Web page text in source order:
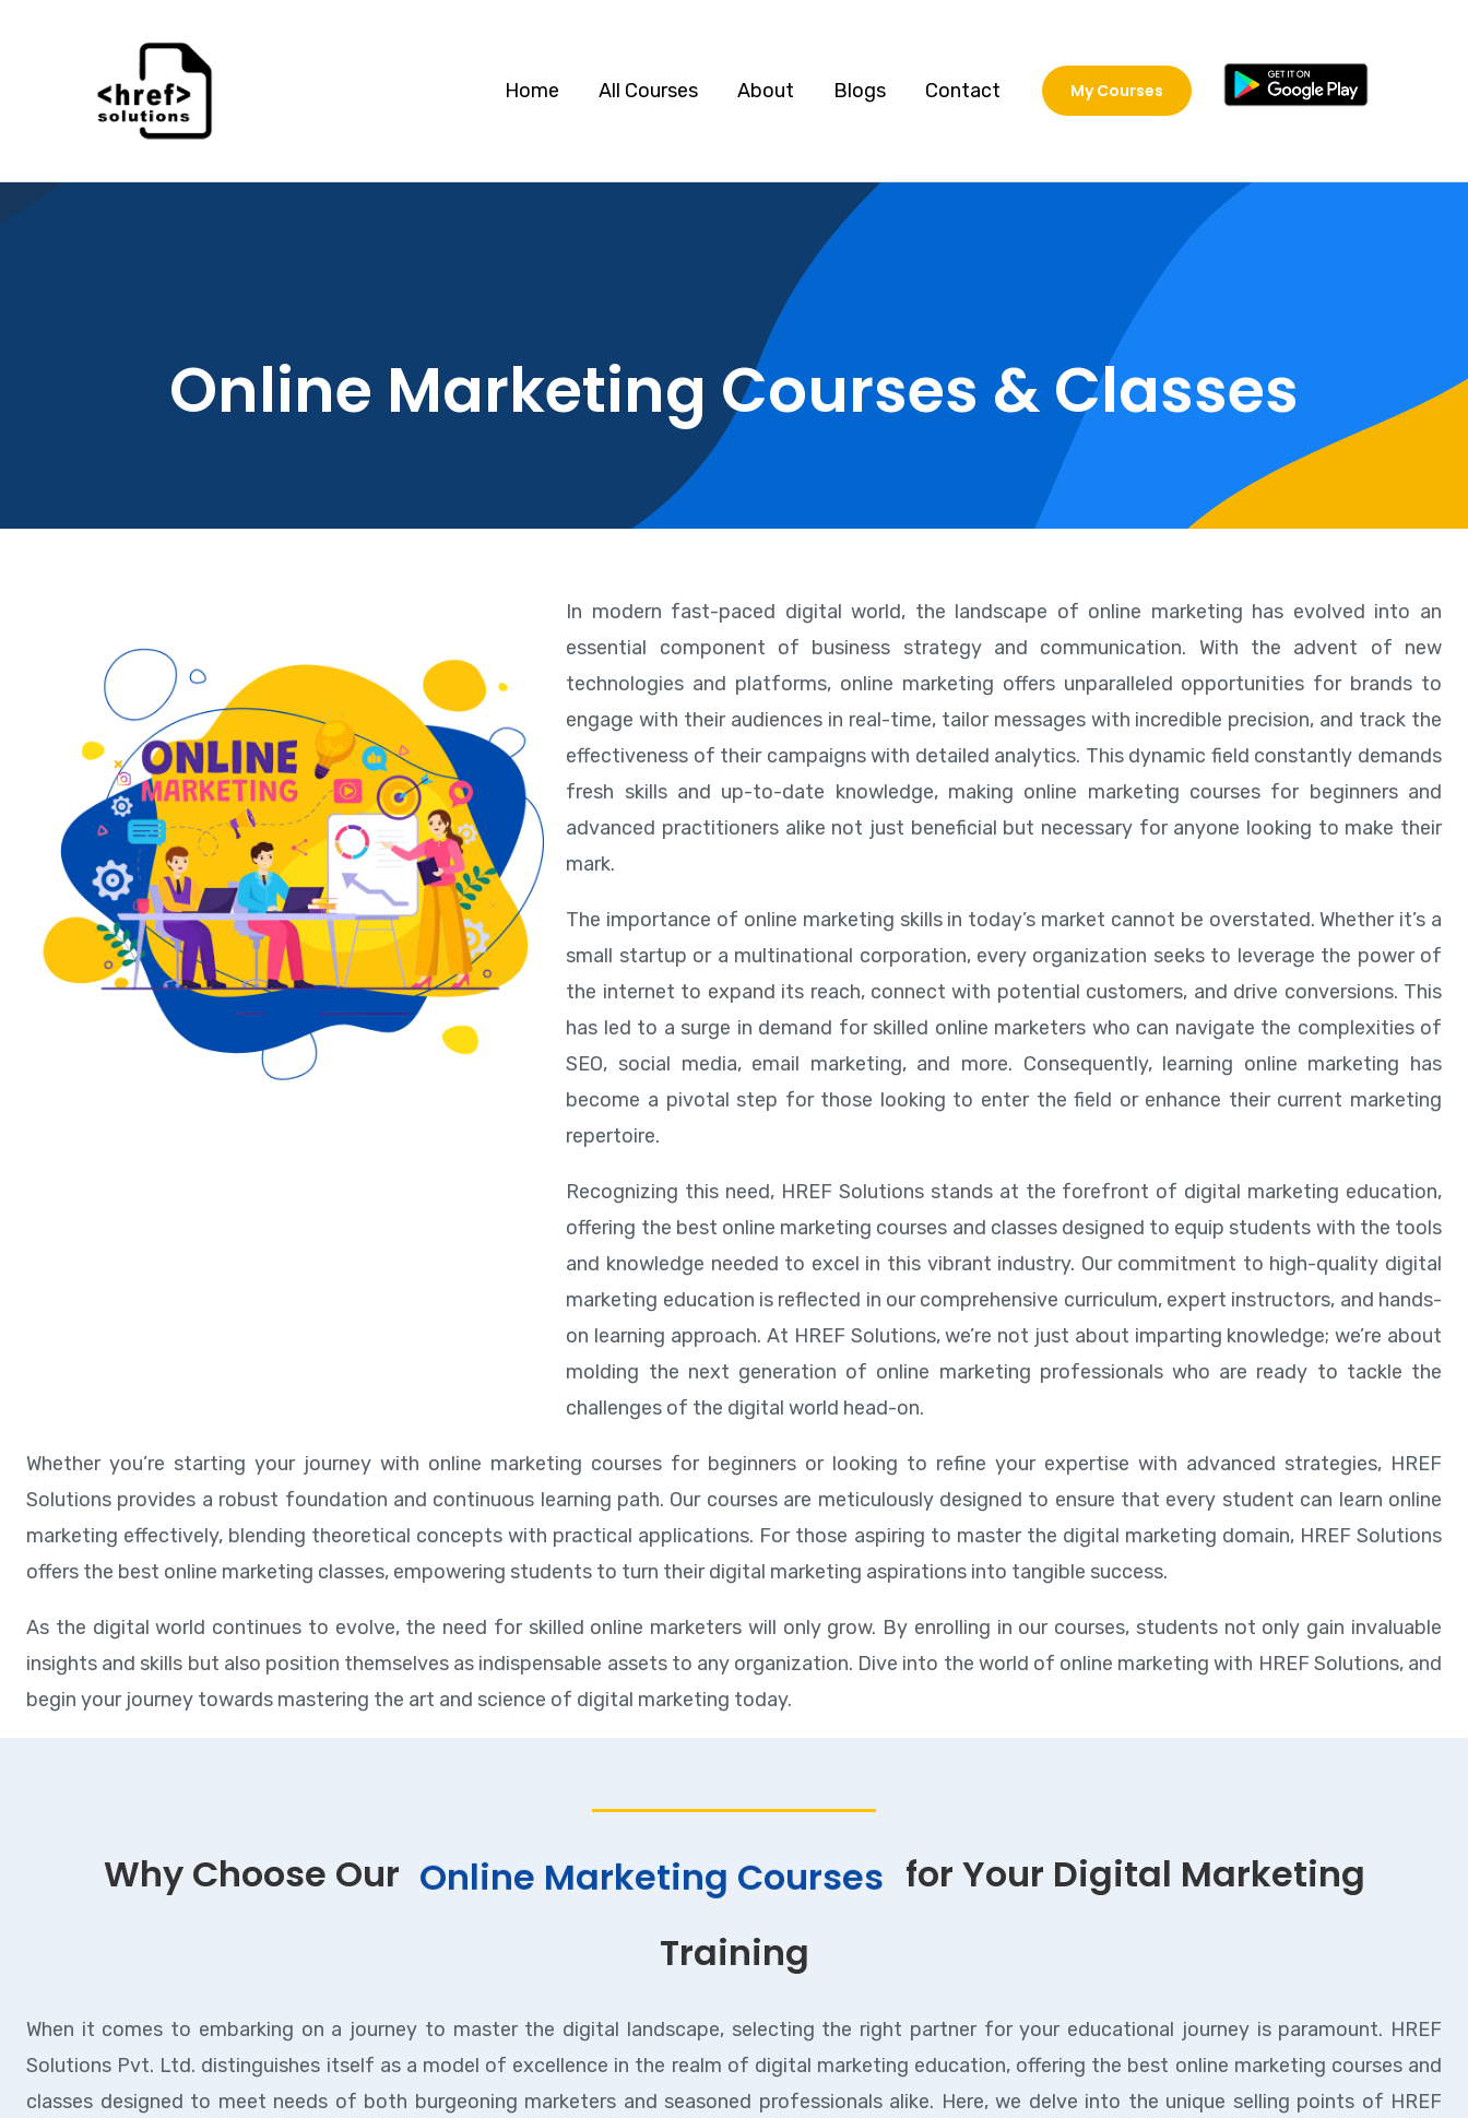
Home All Courses About Blogs Contact My Courses
Online Marketing Courses & Classes
In modern fast-paced digital world, the landscape of online marketing has evolved into an
essential component of business strategy and communication. With the advent of new
technologies and platforms, online marketing offers unparalleled opportunities for brands to
engage with their audiences in real-time, tailor messages with incredible precision, and track the
effectiveness of their campaigns with detailed analytics. This dynamic field constantly demands
fresh skills and up-to-date knowledge, making online marketing courses for beginners and
advanced practitioners alike not just beneficial but necessary for anyone looking to make their
mark.
The importance of online marketing skills in today’s market cannot be overstated. Whether it’s a
small startup or a multinational corporation, every organization seeks to leverage the power of
the internet to expand its reach, connect with potential customers, and drive conversions. This
has led to a surge in demand for skilled online marketers who can navigate the complexities of
SEO, social media, email marketing, and more. Consequently, learning online marketing has
become a pivotal step for those looking to enter the field or enhance their current marketing
repertoire.
Recognizing this need, HREF Solutions stands at the forefront of digital marketing education,
offering the best online marketing courses and classes designed to equip students with the tools
and knowledge needed to excel in this vibrant industry. Our commitment to high-quality digital
marketing education is reflected in our comprehensive curriculum, expert instructors, and hands-
on learning approach. At HREF Solutions, we’re not just about imparting knowledge; we’re about
molding the next generation of online marketing professionals who are ready to tackle the
challenges of the digital world head-on.
Whether you’re starting your journey with online marketing courses for beginners or looking to refine your expertise with advanced strategies, HREF
Solutions provides a robust foundation and continuous learning path. Our courses are meticulously designed to ensure that every student can learn online
marketing effectively, blending theoretical concepts with practical applications. For those aspiring to master the digital marketing domain, HREF Solutions
offers the best online marketing classes, empowering students to turn their digital marketing aspirations into tangible success.
As the digital world continues to evolve, the need for skilled online marketers will only grow. By enrolling in our courses, students not only gain invaluable
insights and skills but also position themselves as indispensable assets to any organization. Dive into the world of online marketing with HREF Solutions, and
begin your journey towards mastering the art and science of digital marketing today.
Why Choose Our Online Marketing Courses for Your Digital Marketing
Training
When it comes to embarking on a journey to master the digital landscape, selecting the right partner for your educational journey is paramount. HREF
Solutions Pvt. Ltd. distinguishes itself as a model of excellence in the realm of digital marketing education, offering the best online marketing courses and
classes designed to meet needs of both burgeoning marketers and seasoned professionals alike. Here, we delve into the unique selling points of HREF